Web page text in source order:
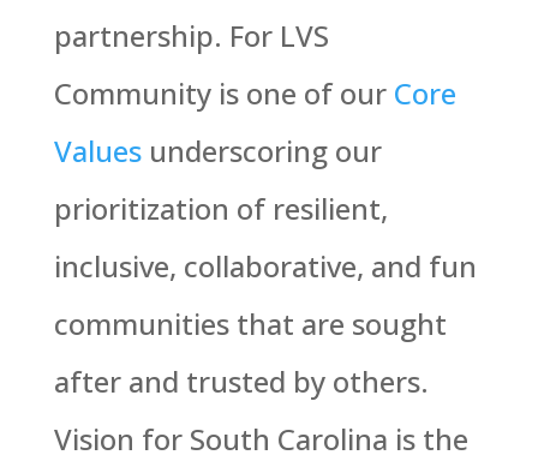
partnership. For LVS
Community is one of our Core
Valuesunderscoring our
prioritization of resilient,
inclusive, collaborative, and fun
communities that are sought
after and trusted by others.
Vision for South Carolina is the